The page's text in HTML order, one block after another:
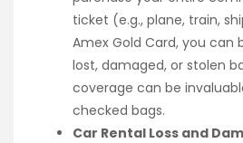
ticket (e.g., plane, train,
Amex Gold Card, you can
lost, damaged, or stolen
coverage can be
checked bags.
Car Rental Loss and